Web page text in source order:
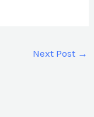
Next Post →